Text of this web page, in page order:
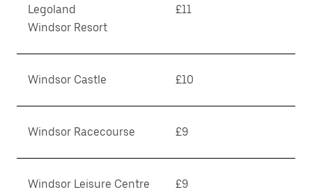
Legoland
Windsor Resort
£11
Windsor Castle £10
Windsor Racecourse £9
Windsor Leisure Centre £9